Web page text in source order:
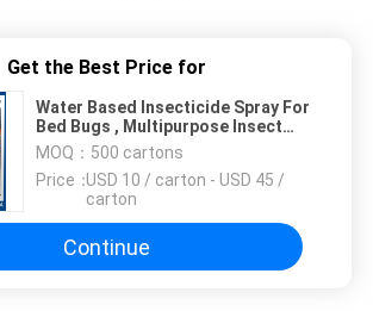
Get the Best Price for
Water Based Insecticide Spray For
Bed Bugs , Multipurpose Insect
Killer
MOQ： 500 cartons
Price：USD 10 / carton - USD 45 /
carton
Continue